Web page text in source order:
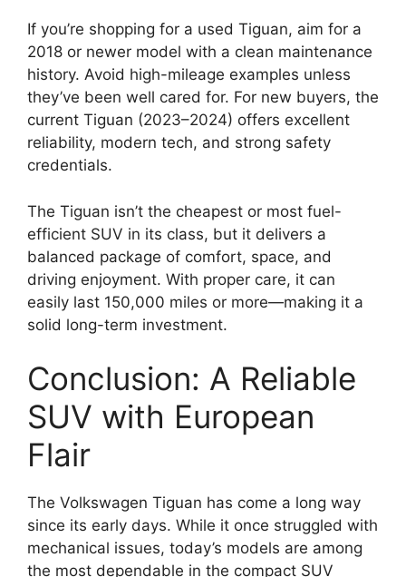
If you’re shopping for a used Tiguan, aim for a
2018 or newer model with a clean maintenance
history. Avoid high-mileage examples unless
they’ve been well cared for. For new buyers, the
current Tiguan (2023–2024) offers excellent
reliability, modern tech, and strong safety
credentials.
The Tiguan isn’t the cheapest or most fuel-
efficient SUV in its class, but it delivers a
balanced package of comfort, space, and
driving enjoyment. With proper care, it can
easily last 150,000 miles or more—making it a
solid long-term investment.
Conclusion: A Reliable
SUV with European
Flair
The Volkswagen Tiguan has come a long way
since its early days. While it once struggled with
mechanical issues, today’s models are among
the most dependable in the compact SUV